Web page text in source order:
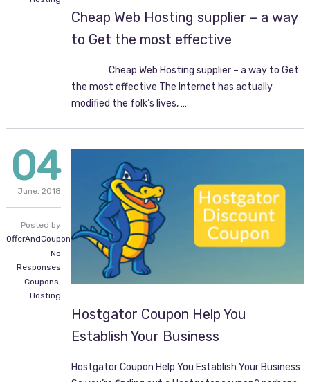
Cheap Web Hosting supplier – a way
to Get the most effective
Cheap Web Hosting supplier – a way to Get
the most effective The Internet has actually
modified the folk’s lives, …
04
June, 2018
Posted by
OfferAndCoupon.com
No
Responses
Coupons,
Hosting
Hostgator Coupon Help You
Establish Your Business
Hostgator Coupon Help You Establish Your Business